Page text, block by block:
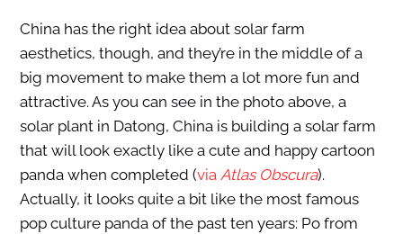
China has the right idea about solar farm
aesthetics, though, and they’re in the middle of a
big movement to make them a lot more fun and
attractive. As you can see in the photo above, a
solar plant in Datong, China is building a solar farm
that will look exactly like a cute and happy cartoon
panda when completed (via Atlas Obscura).
Actually, it looks quite a bit like the most famous
pop culture panda of the past ten years: Po from